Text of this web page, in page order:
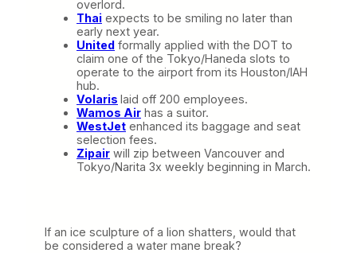
overlord.
Thai expects to be smiling no later than
early next year.
United formally applied with the DOT to
claim one of the Tokyo/Haneda slots to
operate to the airport from its Houston/IAH
hub.
Volaris laid off 200 employees.
Wamos Air has a suitor.
WestJet enhanced its baggage and seat
selection fees.
Zipair will zip between Vancouver and
Tokyo/Narita 3x weekly beginning in March.
If an ice sculpture of a lion shatters, would that
be considered a water mane break?